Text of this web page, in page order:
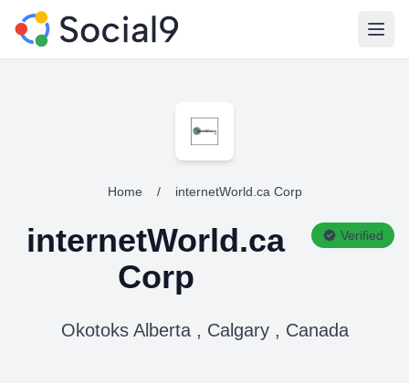
Home / internetWorld.ca Corp
internetWorld.ca
Corp
Verified
Okotoks Alberta , Calgary , Canada